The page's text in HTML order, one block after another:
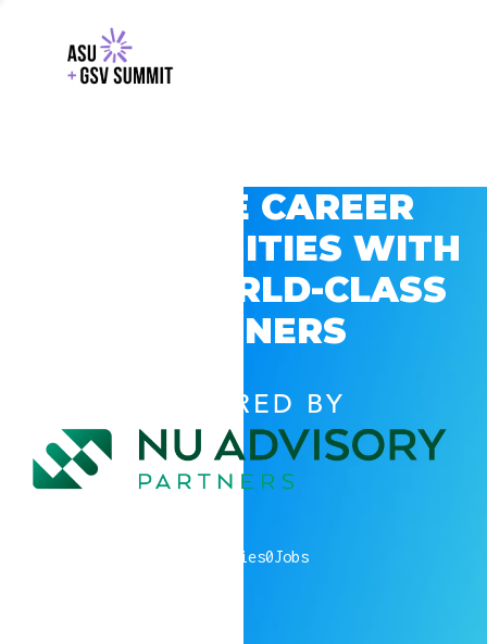
EXPLORE CAREER
OPPORTUNITIES WITH
GSV’S WORLD-CLASS
PARTNERS
POWERED BY
companies0Jobs